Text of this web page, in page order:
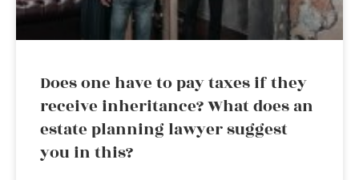
Does one have to pay taxes if they
receive inheritance? What does an
estate planning lawyer suggest
you in this?